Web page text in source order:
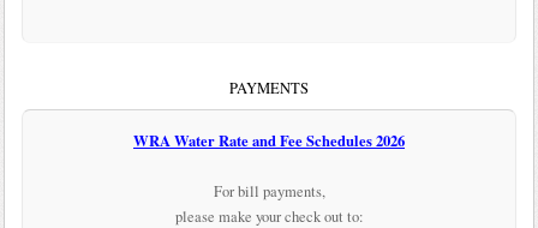
PAYMENTS
WRA Water Rate and Fee Schedules 2026
For bill payments,
please make your check out to: